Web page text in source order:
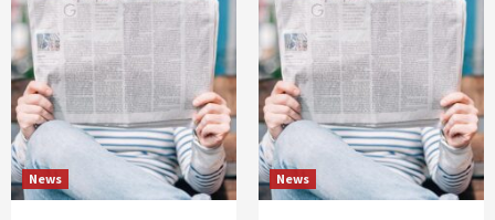
News News